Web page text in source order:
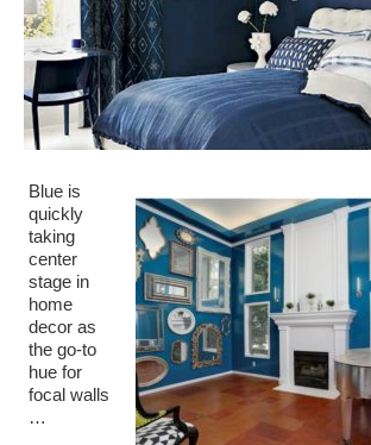
Blue is
quickly
taking
center
stage in
home
decor as
the go-to
hue for
focal walls
…